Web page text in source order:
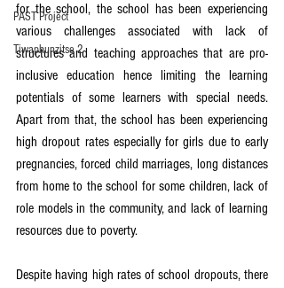
PAST Project
Tiwaphunzitse 2
for the school, the school has been experiencing
various challenges associated with lack of
structures and teaching approaches that are pro-
inclusive education hence limiting the learning
potentials of some learners with special needs.
Apart from that, the school has been experiencing
high dropout rates especially for girls due to early
pregnancies, forced child marriages, long distances
from home to the school for some children, lack of
role models in the community, and lack of learning
resources due to poverty.
Despite having high rates of school dropouts, there